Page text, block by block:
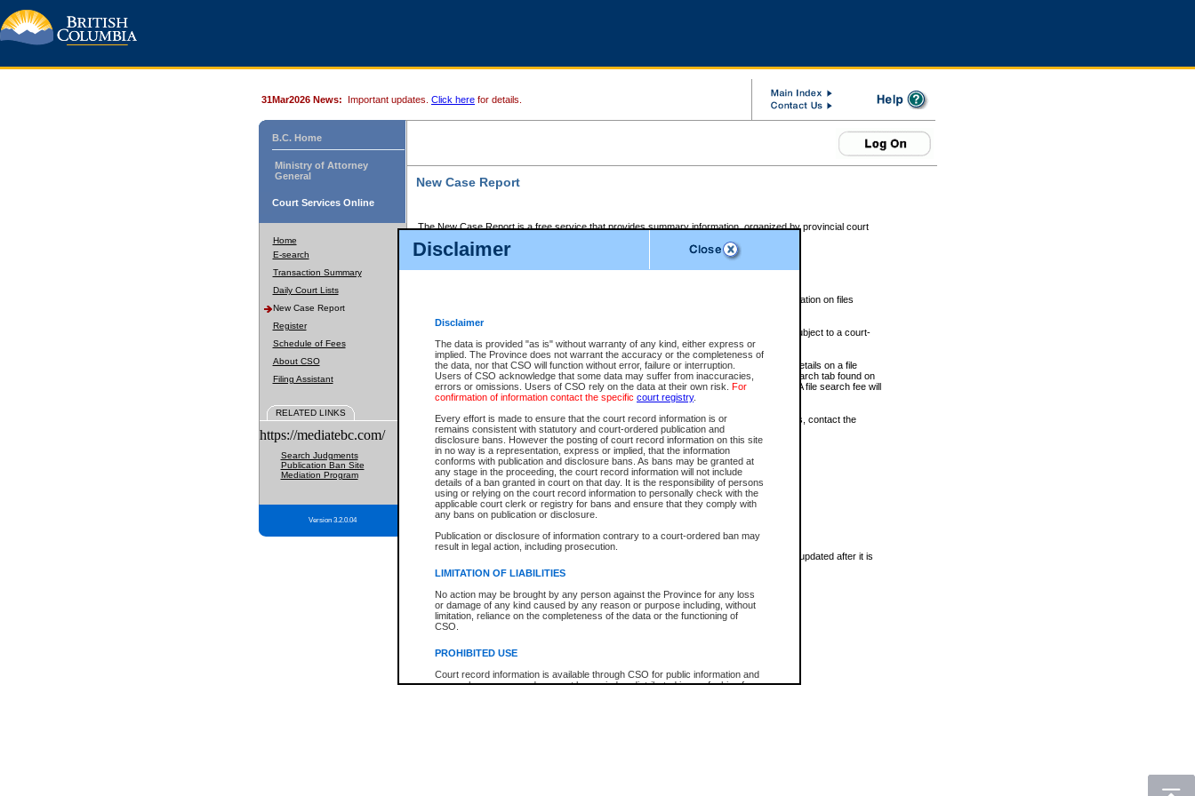
Disclaimer
Disclaimer
The data is provided "as is" without warranty of any kind, either express or
implied. The Province does not warrant the accuracy or the completeness of
the data, nor that CSO will function without error, failure or interruption.
Users of CSO acknowledge that some data may suffer from inaccuracies,
errors or omissions. Users of CSO rely on the data at their own risk. For
confirmation of information contact the specific court registry.
Every effort is made to ensure that the court record information is or
remains consistent with statutory and court-ordered publication and
disclosure bans. However the posting of court record information on this site
in no way is a representation, express or implied, that the information
conforms with publication and disclosure bans. As bans may be granted at
any stage in the proceeding, the court record information will not include
details of a ban granted in court on that day. It is the responsibility of persons
using or relying on the court record information to personally check with the
applicable court clerk or registry for bans and ensure that they comply with
any bans on publication or disclosure.
Publication or disclosure of information contrary to a court-ordered ban may
result in legal action, including prosecution.
LIMITATION OF LIABILITIES
No action may be brought by any person against the Province for any loss
or damage of any kind caused by any reason or purpose including, without
limitation, reliance on the completeness of the data or the functioning of
CSO.
PROHIBITED USE
Court record information is available through CSO for public information and
research purposes and may not be copied or distributed in any fashion for
31Mar2026 News: Important updates. Click here for details.
B.C. Home
Ministry of Attorney
General
Court Services Online
Home
E-search
Transaction Summary
Daily Court Lists
New Case Report
Register
Schedule of Fees
About CSO
Filing Assistant
RELATED LINKS
https://mediatebc.com/
Search Judgments
Publication Ban Site
Mediation Program
Version 3.2.0.04
New Case Report
The New Case Report is a free service that provides summary information, organized by provincial court
The New Case Report is posted at 7:00 a.m. each weekday morning and contains information on files
The New Case Report does not contain information on family files, divorce files, or files subject to a court-
ordered seal or other access restriction.
The New Case Report is in PDF format and may be searched for key words. For more details on a file
identified in this report, you may search the CSO civil database available through the eSearch tab found on
the left of your screen or ask to search the file at the registry where the file was opened. A file search fee will
be charged.
The New Case Report is not the official report of all new cases. For confirmation of details, contact the
registrywhere the file was opened.
The New Case Report is not archived and prior copies of the report are not available.
Reports
New Case Report
* The New Case Report is not an official report of all new cases. The information may be updated after it is